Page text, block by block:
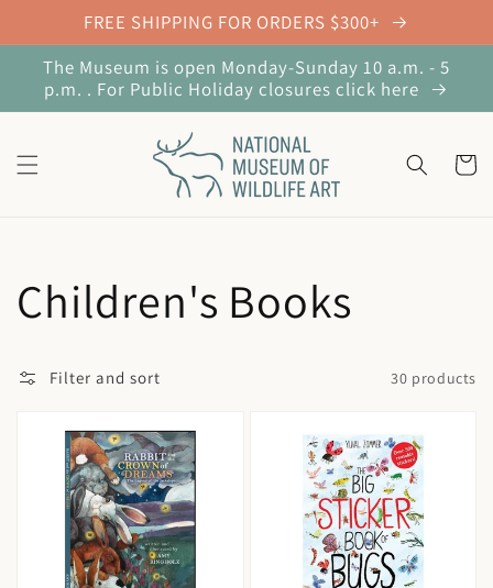
Skip to
contentFREE SHIPPING FOR ORDERS $300+
The Museum is open Monday-Sunday 10 a.m. - 5
p.m. . For Public Holiday closures click here
Cart
Collection:
Children's Books
Filter and sort 30 products